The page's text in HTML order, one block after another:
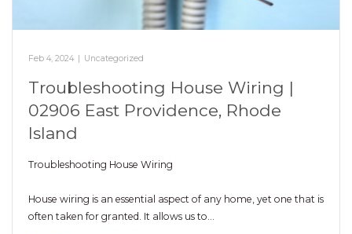
Feb 4, 2024 Uncategorized
Troubleshooting House Wiring |
02906 East Providence, Rhode
Island
Troubleshooting House Wiring
House wiring is an essential aspect of any home, yet one that is
often taken for granted. It allows us to…